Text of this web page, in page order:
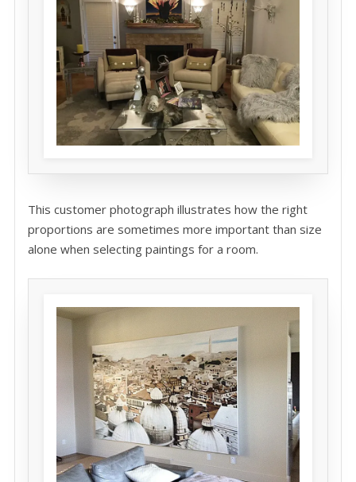
This customer photograph illustrates how the right
proportions are sometimes more important than size
alone when selecting paintings for a room.